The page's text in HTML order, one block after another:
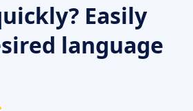
Easily
language